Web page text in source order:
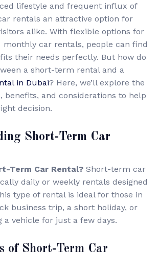
lifestyle and frequent influx of
rentals an attractive option for
alike. With flexible options for
car rentals, people can find
their needs perfectly. But how do
a short-term rental and a
in Dubai? Here, we’ll explore the
benefits, and considerations to help
decision.
Short-Term Car
Term Car Rental? Short-term car
daily or weekly rentals designed
type of rental is ideal for those in
business trip, a short holiday, or
a vehicle for just a few days.
of Short-Term Car